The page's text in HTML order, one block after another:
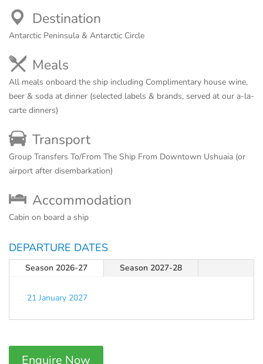
Destination
Antarctic Peninsula & Antarctic Circle
Meals
All meals onboard the ship including Complimentary house wine,
beer & soda at dinner (selected labels & brands, served at our a-la-
carte dinners)
Transport
Group Transfers To/From The Ship From Downtown Ushuaia (or
airport after disembarkation)
Accommodation
Cabin on board a ship
DEPARTURE DATES
Season 2026-27 Season 2027-28
21 January 2027
Enquire Now